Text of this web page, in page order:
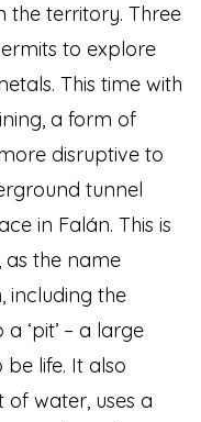
the territory. Three
to explore
This time with
a form of
disruptive to
tunnel
in Falán. This is
as the name
including the
‘pit’ – a large
life. It also
water, uses a